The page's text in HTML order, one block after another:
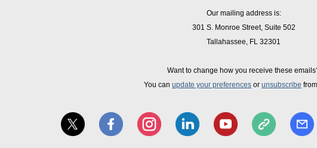
Our mailing address is:
301 S. Monroe Street, Suite 502
Tallahassee, FL 32301
Want to change how you receive these
You can update your preferences or unsubscribe